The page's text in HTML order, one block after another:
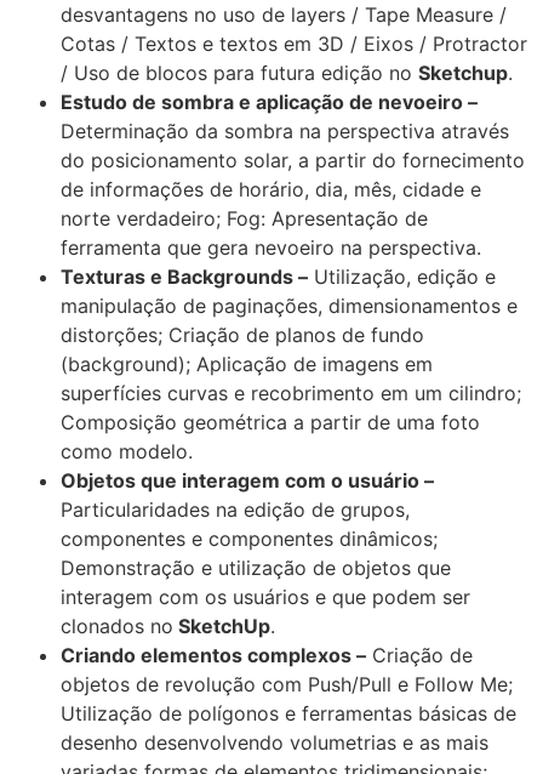
desvantagens no uso de layers / Tape Measure /
Cotas / Textos e textos em 3D / Eixos / Protractor
/ Uso de blocos para futura edição no Sketchup.
Estudo de sombra e aplicação de nevoeiro –
Determinação da sombra na perspectiva através
do posicionamento solar, a partir do fornecimento
de informações de horário, dia, mês, cidade e
norte verdadeiro; Fog: Apresentação de
ferramenta que gera nevoeiro na perspectiva.
Texturas e Backgrounds – Utilização, edição e
manipulação de paginações, dimensionamentos e
distorções; Criação de planos de fundo
(background); Aplicação de imagens em
superfícies curvas e recobrimento em um cilindro;
Composição geométrica a partir de uma foto
como modelo.
Objetos que interagem com o usuário –
Particularidades na edição de grupos,
componentes e componentes dinâmicos;
Demonstração e utilização de objetos que
interagem com os usuários e que podem ser
clonados no SketchUp.
Criando elementos complexos – Criação de
objetos de revolução com Push/Pull e Follow Me;
Utilização de polígonos e ferramentas básicas de
desenho desenvolvendo volumetrias e as mais